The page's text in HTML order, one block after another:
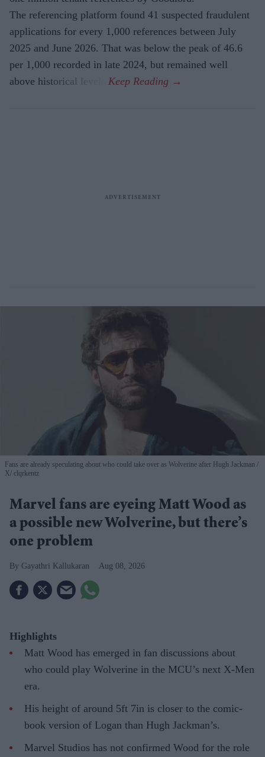
The referencing platform found 41 suspected fraudulent
applications for every 1,000 references between July
2025 and June 2026. That was below the peak of 46.6
per 1,000 recorded in late 2024, but remained well
above historical levels.
Fans are already speculating about who could take over as Wolverine after Hugh Jackman
X/ clqrkentz
Marvel fans are eyeing Matt Wood as
a possible new Wolverine, but there’s
one problem
Gayathri Kallukaran Aug 08, 2026
Highlights
Matt Wood has emerged in fan discussions about
who could play Wolverine in the MCU’s next X-Men
era.
His height of around 5ft 7in is closer to the comic-
book version of Logan than Hugh Jackman’s.
Marvel Studios has not confirmed Wood for the role